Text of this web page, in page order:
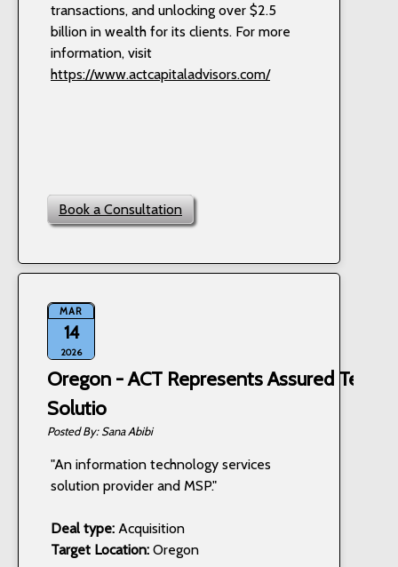
transactions, and unlocking over $2.5
billion in wealth for its clients. For more
information, visit
https://www.actcapitaladvisors.com/
Book a Consultation
MAR
14
2026
Oregon - ACT Represents Assured
Solutio
Sana Abibi
"An information technology services
solution provider and MSP."
Deal type: Acquisition
Target Location: Oregon